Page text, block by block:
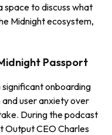
space to discuss what
Midnight ecosystem,
Passport
onboarding
user anxiety over
During the podcast
Output CEO Charles